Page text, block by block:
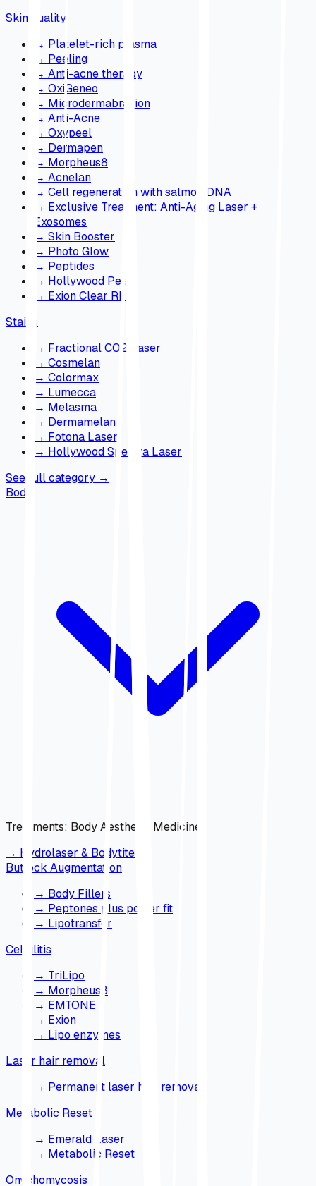
Skin quality
→ Platelet-rich plasma
→ Peeling
→ Anti-acne therapy
→ OxiGeneo
→ Microdermabrasion
→ Anti-Acne
→ Oxypeel
→ Dermapen
→ Morpheus8
→ Acnelan
→ Cell regeneration with salmon DNA
→ Exclusive Treatment: Anti-Aging Laser +
Exosomes
→ Skin Booster
→ Photo Glow
→ Peptides
→ Hollywood Peel
→ Exion Clear RF
Stains
→ Fractional CO2 Laser
→ Cosmelan
→ Colormax
→ Lumecca
→ Melasma
→ Dermamelan
→ Fotona Laser
→ Hollywood Spectra Laser
See full category →
Body
Treatments: Body Aesthetic Medicine
→ Hydrolaser & Bodytite
Buttock Augmentation
→ Body Fillers
→ Peptones plus power fit
→ Lipotransfer
Cellulitis
→ TriLipo
→ Morpheus8
→ EMTONE
→ Exion
→ Lipo enzymes
Laser hair removal
→ Permanent laser hair removal
Metabolic Reset
→ Emerald Laser
→ Metabolic Reset
Onychomycosis